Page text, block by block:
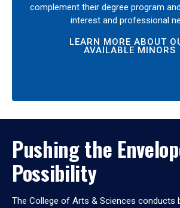
complement their degree program
interest and professional
LEARN MORE ABOUT
AVAILABLE MINORS
Pushing the
Possibility
The College of Arts & Sciences conducts